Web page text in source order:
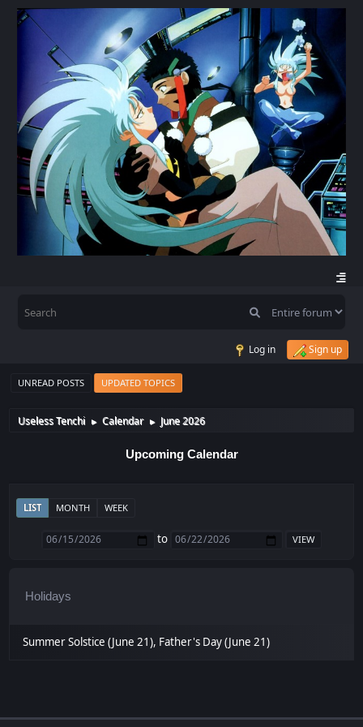
Log in Sign up
UNREAD POSTS UPDATED TOPICS
Useless Tenchi ► Calendar ► June 2026
Upcoming Calendar
LIST MONTH WEEK
to
Holidays
Summer Solstice (June 21), Father's Day (June 21)